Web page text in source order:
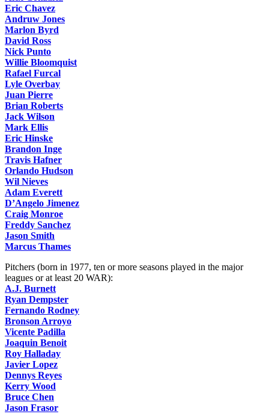
Eric Chavez
Andruw Jones
Marlon Byrd
David Ross
Nick Punto
Willie Bloomquist
Rafael Furcal
Lyle Overbay
Juan Pierre
Brian Roberts
Jack Wilson
Mark Ellis
Eric Hinske
Brandon Inge
Travis Hafner
Orlando Hudson
Wil Nieves
Adam Everett
D’Angelo Jimenez
Craig Monroe
Freddy Sanchez
Jason Smith
Marcus Thames
Pitchers (born in 1977, ten or more seasons played in the major
leagues or at least 20 WAR):
A.J. Burnett
Ryan Dempster
Fernando Rodney
Bronson Arroyo
Vicente Padilla
Joaquin Benoit
Roy Halladay
Javier Lopez
Dennys Reyes
Kerry Wood
Bruce Chen
Jason Frasor